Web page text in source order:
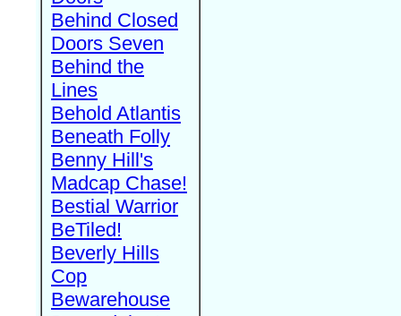
Behind Closed
Doors Seven
Behind the
Lines
Behold Atlantis
Beneath Folly
Benny Hill's
Madcap Chase!
Bestial Warrior
BeTiled!
Beverly Hills
Cop
Bewarehouse